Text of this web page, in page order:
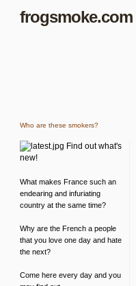
frogsmoke.com
Who are these smokers?
Find out what's
new!
What makes France such an
endearing and infuriating
country at the same time?
Why are the French a people
that you love one day and hate
the next?
Come here every day and you